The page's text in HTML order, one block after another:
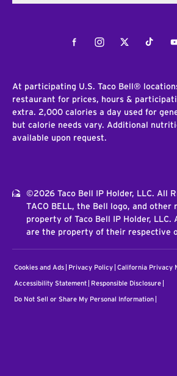
FacebookInstagramTwitterTiktok
At participating U.S. Taco Bell®
restaurant for prices, hours &
extra. 2,000 calories a day used for
but calorie needs vary. Additional
available upon request.
©2026 Taco Bell IP Holder, LLC. All
TACO BELL, the Bell logo, and other
property of Taco Bell IP Holder,
are the property of their respective
Cookies and Ads Privacy Policy California Privacy
Accessibility Statement Responsible Disclosure
Do Not Sell or Share My Personal Information